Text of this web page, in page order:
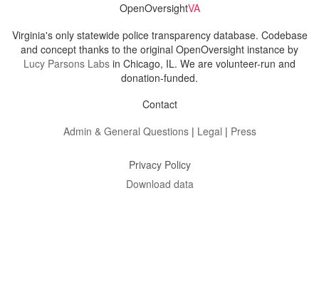
OpenOversightVA
Virginia's only statewide police transparency database. Codebase
and concept thanks to the original OpenOversight instance by
Lucy Parsons Labs in Chicago, IL. We are volunteer-run and
donation-funded.
Contact
Admin & General Questions| Legal | Press
Privacy Policy
Download data